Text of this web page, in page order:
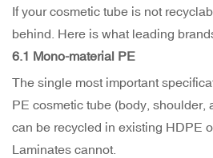
If your cosmetic tube is not
behind. Here is what leading
6.1 Mono-material PE
The single most important
PE cosmetic tube (body, shoulder,
can be recycled in existing HDPE
Laminates cannot.